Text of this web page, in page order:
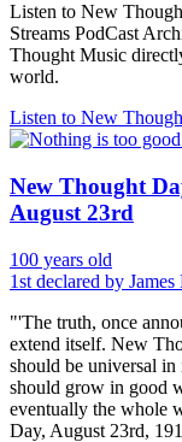
Listen to New
Streams PodCast
Thought Music
world.
Listen to New
New Thought
August 23rd
100 years old
1st declared by
"'The truth, once
extend itself. New
should be universal
should grow in good
eventually the whole
Day, August 23rd,